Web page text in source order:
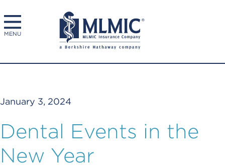
MENU
January 3, 2024
Dental Events in the
New Year